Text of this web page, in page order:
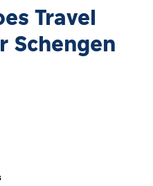
Travel
Schengen